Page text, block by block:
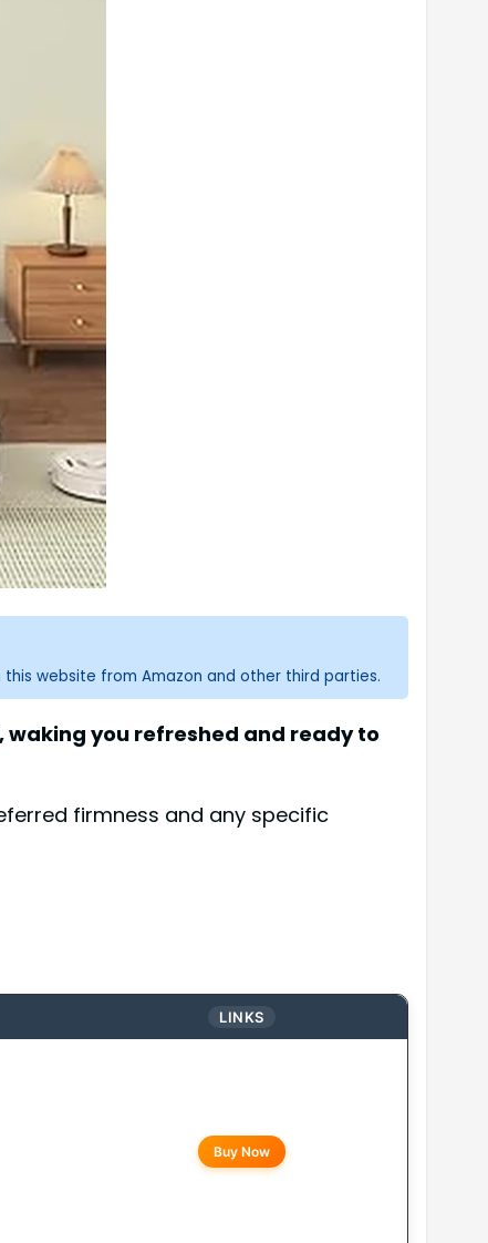
website from Amazon and other third parties.
waking you refreshed and ready to
firmness and any specific
LINKS
Buy Now